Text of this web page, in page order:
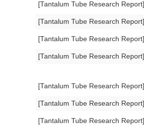
[Tantalum Tube Research Report]
[Tantalum Tube Research Report]
[Tantalum Tube Research Report]
[Tantalum Tube Research Report]
[Tantalum Tube Research Report]
[Tantalum Tube Research Report]
[Tantalum Tube Research Report]